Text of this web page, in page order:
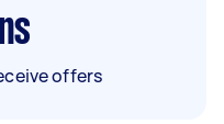
offers